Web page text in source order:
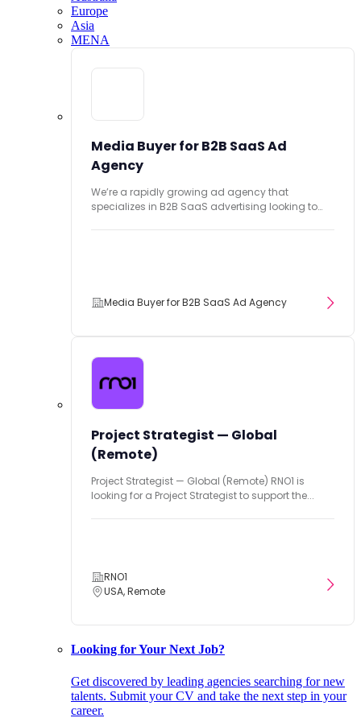
Europe
Asia
MENA
Media Buyer for B2B SaaS Ad
Agency
We’re a rapidly growing ad agency that
specializes in B2B SaaS advertising looking to
Media Buyer for B2B SaaS Ad Agency
Project Strategist — Global
(Remote)
Project Strategist — Global (Remote) RNO1 is
looking for a Project Strategist to support the...
RNO1
USA, Remote
Looking for Your Next Job?
Get discovered by leading agencies searching for new
talents. Submit your CV and take the next step in your
career.